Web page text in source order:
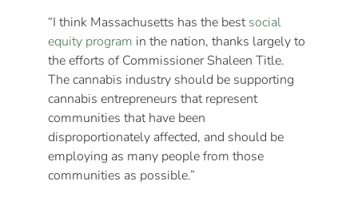
“I think Massachusetts has the bestsocial
equity program in the nation, thanks largely to
the efforts of Commissioner Shaleen Title.
The cannabis industry should be supporting
cannabis entrepreneurs that represent
communities that have been
disproportionately affected, and should be
employing as many people from those
communities as possible.”